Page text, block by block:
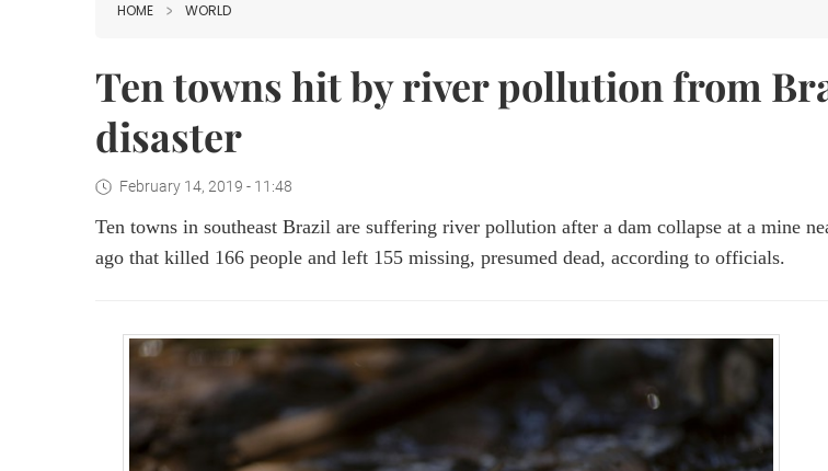
HOME WORLD
Ten towns hit by river pollution from
disaster
February 14, 2019 - 11:48
Ten towns in southeast Brazil are suffering river pollution after a dam collapse at a mine
ago that killed 166 people and left 155 missing, presumed dead, according to officials.